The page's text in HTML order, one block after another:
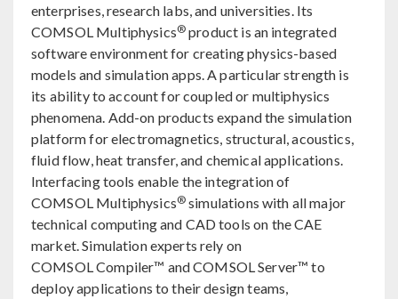
enterprises, research labs, and universities. Its
COMSOL Multiphysics® product is an integrated
software environment for creating physics-based
models and simulation apps. A particular strength is
its ability to account for coupled or multiphysics
phenomena. Add-on products expand the simulation
platform for electromagnetics, structural, acoustics,
fluid flow, heat transfer, and chemical applications.
Interfacing tools enable the integration of
COMSOL Multiphysics® simulations with all major
technical computing and CAD tools on the CAE
market. Simulation experts rely on
COMSOL Compiler™ and COMSOL Server™ to
deploy applications to their design teams,